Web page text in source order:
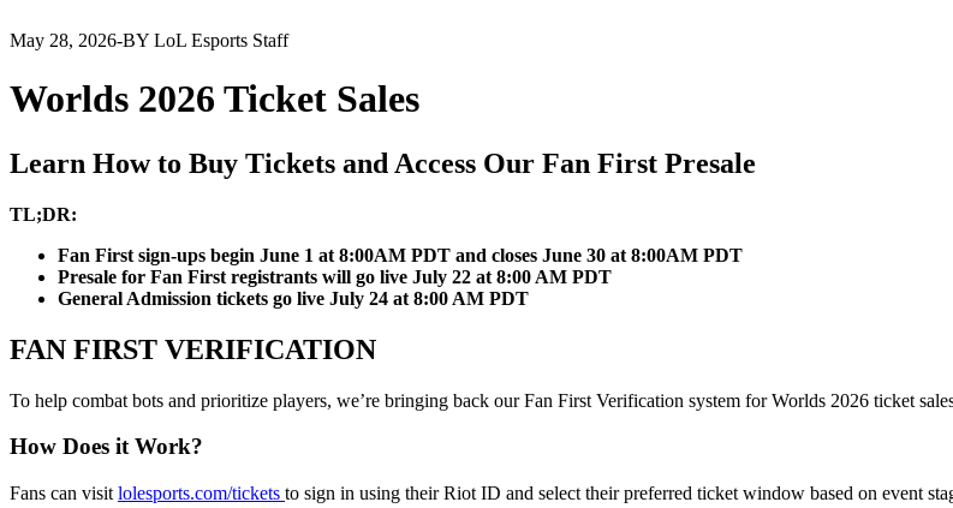
May 28, 2026-BY LoL Esports Staff
Worlds 2026 Ticket Sales
Learn How to Buy Tickets and Access Our Fan First Presale
TL;DR:
Fan First sign-ups begin June 1 at 8:00AM PDT and closes June 30 at 8:00AM PDT
Presale for Fan First registrants will go live July 22 at 8:00 AM PDT
General Admission tickets go live July 24 at 8:00 AM PDT
FAN FIRST VERIFICATION
To help combat bots and prioritize players, we’re bringing back our Fan First Verification system for Worlds 2026 ticket
How Does it Work?
Fans can visit lolesports.com/tickets to sign in using their Riot ID and select their preferred ticket window based on event